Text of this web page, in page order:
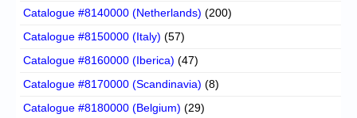
Catalogue #8140000 (Netherlands) (200)
Catalogue #8150000 (Italy) (57)
Catalogue #8160000 (Iberica) (47)
Catalogue #8170000 (Scandinavia) (8)
Catalogue #8180000 (Belgium) (29)